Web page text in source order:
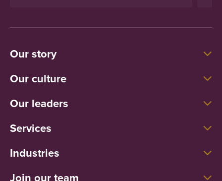
Our story
Our culture
Our leaders
Services
Industries
Join our team